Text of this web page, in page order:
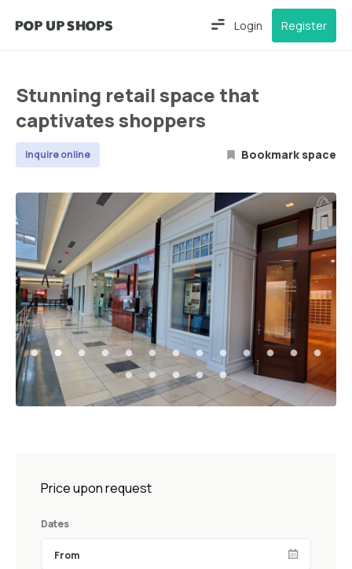
Login Register
Stunning retail space that
captivates shoppers
Inquire online Bookmark space
Price upon request
Dates